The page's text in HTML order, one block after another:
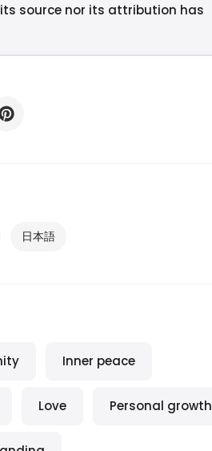
source nor its attribution has
日本語
Inner peace
Love Personal growth